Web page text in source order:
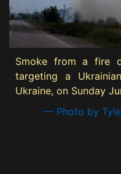
Smoke from a fire
targeting a
Ukraine, on Sunday
— Photo by